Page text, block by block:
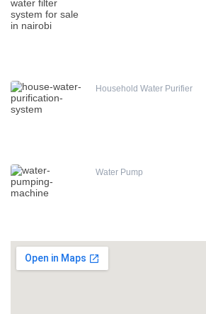
Household Water Purifier
Water Pump